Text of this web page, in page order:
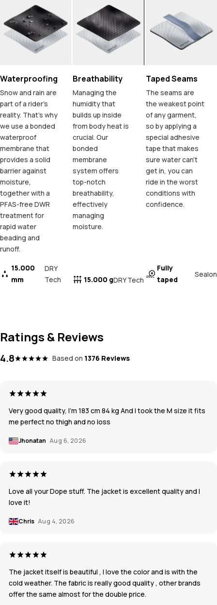
Waterproofing
Snow and rain are
part of a rider's
reality. That's why
we use a bonded
waterproof
membrane that
provides a solid
barrier against
moisture,
together with a
PFAS-free DWR
treatment for
rapid water
beading and
runoff.
15.000
mm
DRY
Tech
Breathability
Managing the
humidity that
builds up inside
from body heat is
crucial. Our
bonded
membrane
system offers
top-notch
breathability,
effectively
managing
moisture.
15.000 gDRY Tech
Taped Seams
The seams are
the weakest point
of any garment,
so by applying a
special adhesive
tape that makes
sure water can't
get in, you can
ride in the worst
conditions with
confidence.
Fully
taped
Sealon
Ratings & Reviews
4.8 Based on 1376 Reviews
Very good quality, I’m 183 cm 84 kg And I took the M size it fits
me perfect no thigh and no loss
Jhonatan Aug 6, 2026
Love all your Dope stuff. The jacket is excellent quality and I
love it!
Chris Aug 4, 2026
The jacket itself is beautiful , I love the color and is with the
cold weather. The fabric is really good quality , other brands
offer the same almost for the double price.